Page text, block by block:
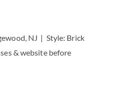
NJ | Style: Brick
& website before